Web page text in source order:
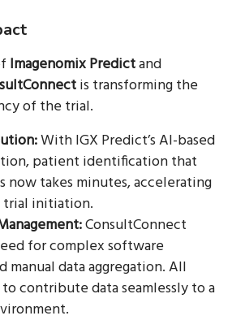
Imagenomix Predictand
is transforming the
of the trial.
With IGX Predict’s AI-based
patient identification that
now takes minutes, accelerating
initiation.
ConsultConnect
for complex software
manual data aggregation. All
contribute data seamlessly to a